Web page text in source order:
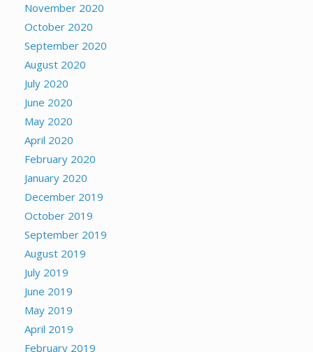
November 2020
October 2020
September 2020
August 2020
July 2020
June 2020
May 2020
April 2020
February 2020
January 2020
December 2019
October 2019
September 2019
August 2019
July 2019
June 2019
May 2019
April 2019
February 2019